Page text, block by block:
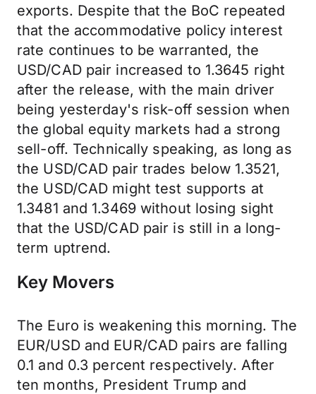
exports. Despite that the BoC repeated
that the accommodative policy interest
rate continues to be warranted, the
USD/CAD pair increased to 1.3645 right
after the release, with the main driver
being yesterday's risk-off session when
the global equity markets had a strong
sell-off. Technically speaking, as long as
the USD/CAD pair trades below 1.3521,
the USD/CAD might test supports at
1.3481 and 1.3469 without losing sight
that the USD/CAD pair is still in a long-
term uptrend.
Key Movers
The Euro is weakening this morning. The
EUR/USD and EUR/CAD pairs are falling
0.1 and 0.3 percent respectively. After
ten months, President Trump and